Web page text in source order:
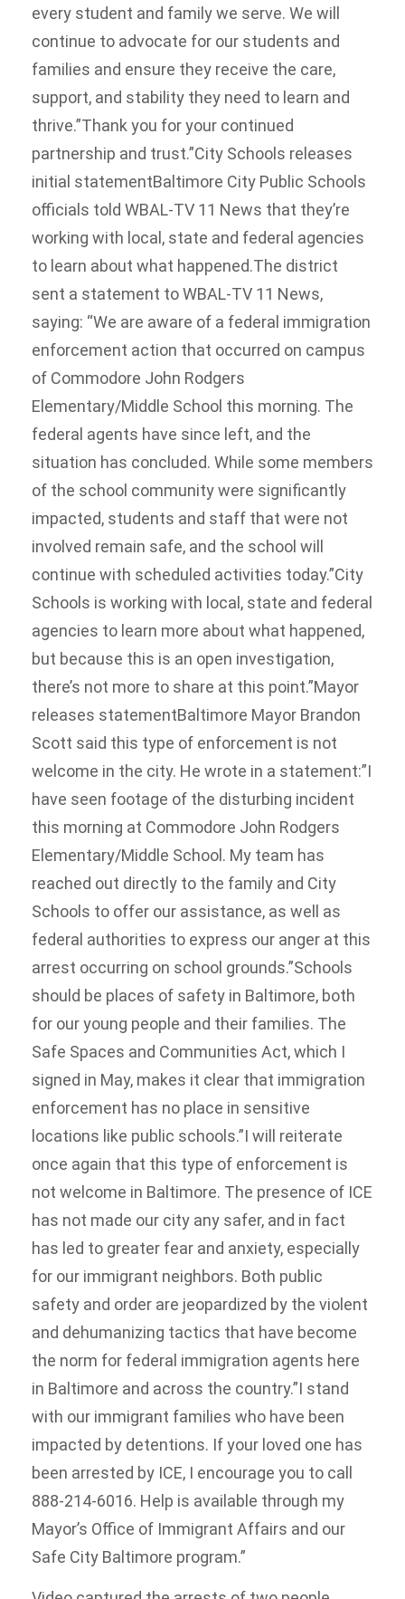
every student and family we serve. We will
continue to advocate for our students and
families and ensure they receive the care,
support, and stability they need to learn and
thrive.”Thank you for your continued
partnership and trust.”City Schools releases
initial statementBaltimore City Public Schools
officials told WBAL-TV 11 News that they’re
working with local, state and federal agencies
to learn about what happened.The district
sent a statement to WBAL-TV 11 News,
saying: “We are aware of a federal immigration
enforcement action that occurred on campus
of Commodore John Rodgers
Elementary/Middle School this morning. The
federal agents have since left, and the
situation has concluded. While some members
of the school community were significantly
impacted, students and staff that were not
involved remain safe, and the school will
continue with scheduled activities today.”City
Schools is working with local, state and federal
agencies to learn more about what happened,
but because this is an open investigation,
there’s not more to share at this point.”Mayor
releases statementBaltimore Mayor Brandon
Scott said this type of enforcement is not
welcome in the city. He wrote in a statement:”I
have seen footage of the disturbing incident
this morning at Commodore John Rodgers
Elementary/Middle School. My team has
reached out directly to the family and City
Schools to offer our assistance, as well as
federal authorities to express our anger at this
arrest occurring on school grounds.”Schools
should be places of safety in Baltimore, both
for our young people and their families. The
Safe Spaces and Communities Act, which I
signed in May, makes it clear that immigration
enforcement has no place in sensitive
locations like public schools.”I will reiterate
once again that this type of enforcement is
not welcome in Baltimore. The presence of ICE
has not made our city any safer, and in fact
has led to greater fear and anxiety, especially
for our immigrant neighbors. Both public
safety and order are jeopardized by the violent
and dehumanizing tactics that have become
the norm for federal immigration agents here
in Baltimore and across the country.”I stand
with our immigrant families who have been
impacted by detentions. If your loved one has
been arrested by ICE, I encourage you to call
888-214-6016. Help is available through my
Mayor’s Office of Immigrant Affairs and our
Safe City Baltimore program.”